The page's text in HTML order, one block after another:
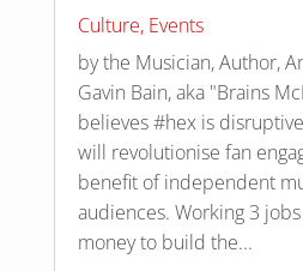
Culture, Events
by the Musician, Author,
Gavin Bain, aka "Brains
believes #hex is
will revolutionise fan
benefit of independent
audiences. Working 3
money to build the...